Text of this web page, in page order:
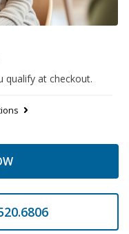
qualify at checkout.